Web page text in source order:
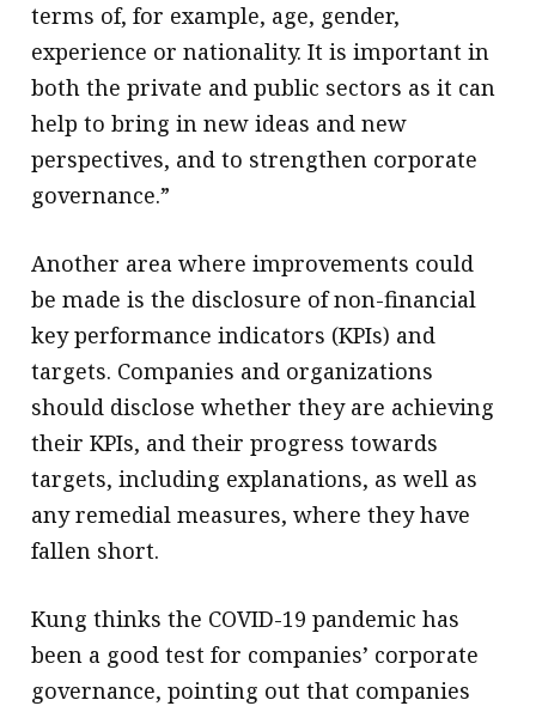
terms of, for example, age, gender,
experience or nationality. It is important in
both the private and public sectors as it can
help to bring in new ideas and new
perspectives, and to strengthen corporate
governance.”
Another area where improvements could
be made is the disclosure of non-financial
key performance indicators (KPIs) and
targets. Companies and organizations
should disclose whether they are achieving
their KPIs, and their progress towards
targets, including explanations, as well as
any remedial measures, where they have
fallen short.
Kung thinks the COVID-19 pandemic has
been a good test for companies’ corporate
governance, pointing out that companies